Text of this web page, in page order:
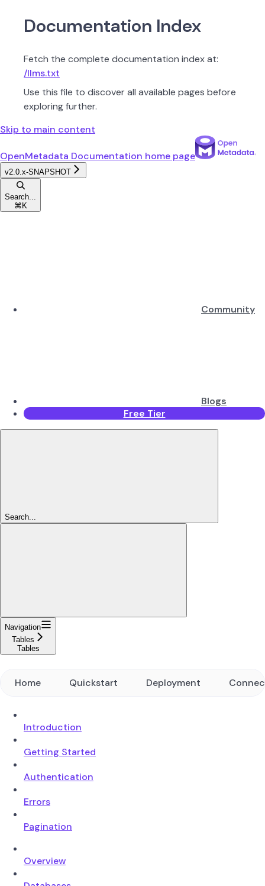
Documentation Index
Fetch the complete documentation index at:
/llms.txt
Use this file to discover all available pages before
exploring further.
Skip to main content
OpenMetadata Documentation home page
v2.0.x-SNAPSHOT
Search...
⌘ K
Community
Blogs
Free Tier
Search...
Navigation
Tables
Tables
Home Quickstart Deployment
Introduction
Getting Started
Authentication
Errors
Pagination
Overview